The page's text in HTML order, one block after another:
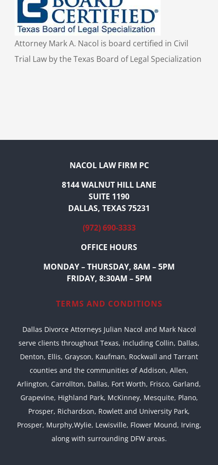
Attorney Mark A. Nacol is board certified in Civil
Trial Law by the Texas Board of Legal Specialization
NACOL LAW FIRM PC
8144 WALNUT HILL LANE
SUITE 1190
DALLAS, TEXAS 75231
(972) 690-3333
OFFICE HOURS
MONDAY – THURSDAY, 8AM – 5PM
FRIDAY, 8:30AM – 5PM
TERMS AND CONDITIONS
Dallas Divorce Attorneys Julian Nacol and Mark Nacol
serve clients throughout Texas, including Collin, Dallas,
Denton, Ellis, Grayson, Kaufman, Rockwall and Tarrant
counties and the communities of Addison, Allen,
Arlington, Carrollton, Dallas, Fort Worth, Frisco, Garland,
Grapevine, Highland Park, McKinney, Mesquite, Plano,
Prosper, Richardson, Rowlett and University Park,
Prosper, Murphy,Wylie, Lewisville, Flower Mound, Irving,
along with surrounding DFW areas.